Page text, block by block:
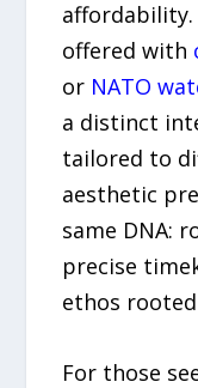
affordability.
offered with
or NATO
a distinct
tailored to
aesthetic
same DNA:
precise
ethos
For those